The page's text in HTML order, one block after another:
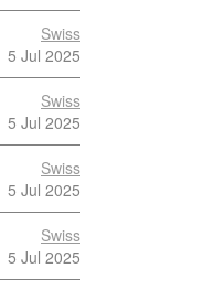
Swiss
5 Jul 2025
Swiss
5 Jul 2025
Swiss
5 Jul 2025
Swiss
5 Jul 2025